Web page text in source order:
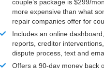
couple’s package is $299/
more expensive than what
repair companies offer for
Includes an online
reports, creditor
dispute process, text and
Offers a 90-day money back